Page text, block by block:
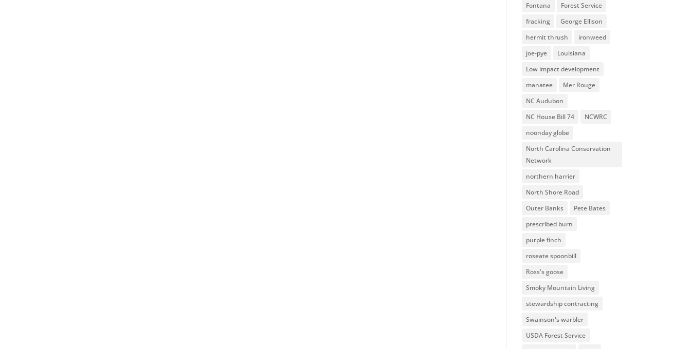
Fontana
Forest Service
fracking
George Ellison
hermit thrush
ironweed
joe-pye
Louisiana
Low impact development
manatee
Mer Rouge
NC Audubon
NC House Bill 74
NCWRC
noonday globe
North Carolina Conservation
Network
northern harrier
North Shore Road
Outer Banks
Pete Bates
prescribed burn
purple finch
roseate spoonbill
Ross's goose
Smoky Mountain Living
stewardship contracting
Swainson's warbler
USDA Forest Service